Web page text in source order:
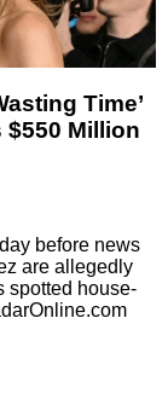
Time’
Million
before news
are allegedly
spotted house-